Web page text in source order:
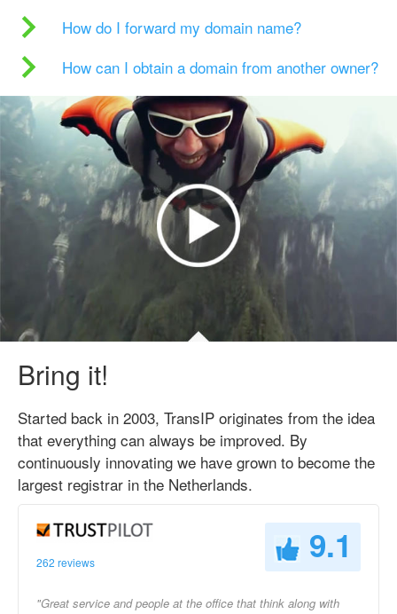
How do I forward my domain name?
How can I obtain a domain from another owner?
Bring it!
Started back in 2003, TransIP originates from the idea
that everything can always be improved. By
continuously innovating we have grown to become the
largest registrar in the Netherlands.
262 reviews 9.1
"Great service and people at the office that think along with